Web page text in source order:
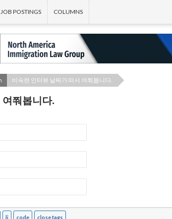
JOB POSTINGS COLUMNS
비숙련 인터뷰 날짜가 떠서 여쭤봅니다.
쭤봅니다.